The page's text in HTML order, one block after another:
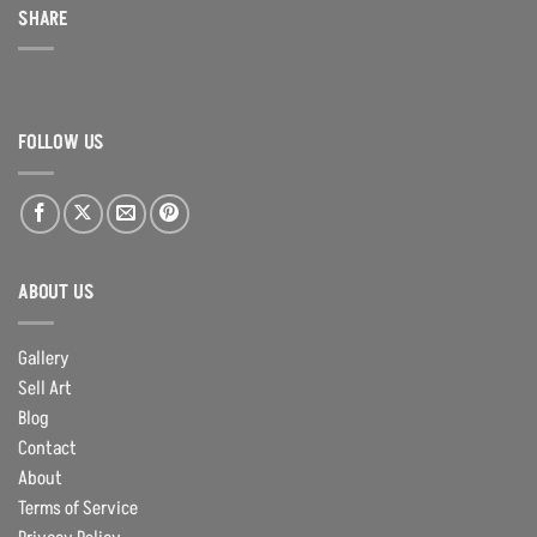
SHARE
FOLLOW US
ABOUT US
Gallery
Sell Art
Blog
Contact
About
Terms of Service